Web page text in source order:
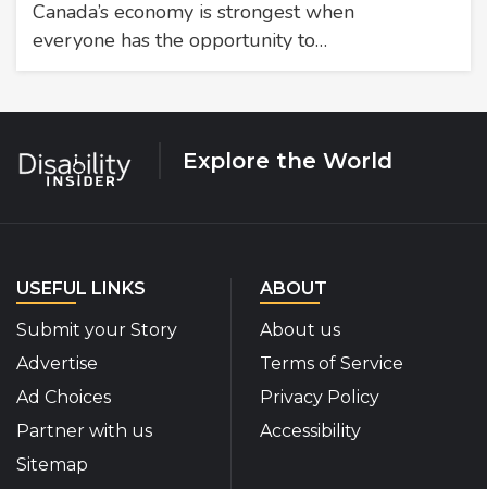
Canada’s economy is strongest when
everyone has the opportunity to…
Explore the World
USEFUL LINKS
Submit your Story
Advertise
Ad Choices
Partner with us
Sitemap
ABOUT
About us
Terms of Service
Privacy Policy
Accessibility